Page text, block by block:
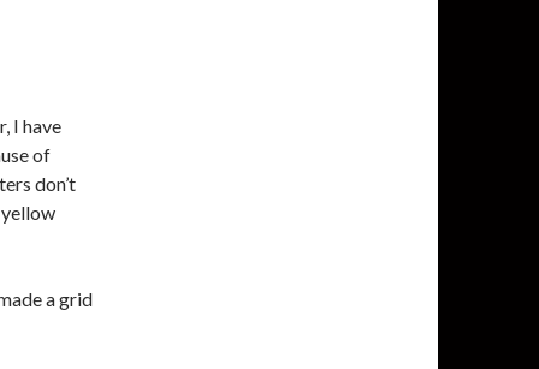
I have
of
don’t
a grid